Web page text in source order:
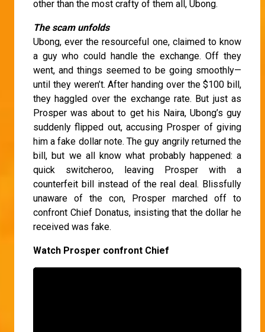
other than the most crafty of them all, Ubong.
The scam unfolds
Ubong, ever the resourceful one, claimed to know
a guy who could handle the exchange. Off they
went, and things seemed to be going smoothly—
until they weren’t. After handing over the $100 bill,
they haggled over the exchange rate. But just as
Prosper was about to get his Naira, Ubong’s guy
suddenly flipped out, accusing Prosper of giving
him a fake dollar note. The guy angrily returned the
bill, but we all know what probably happened: a
quick switcheroo, leaving Prosper with a
counterfeit bill instead of the real deal. Blissfully
unaware of the con, Prosper marched off to
confront Chief Donatus, insisting that the dollar he
received was fake.
Watch Prosper confront Chief